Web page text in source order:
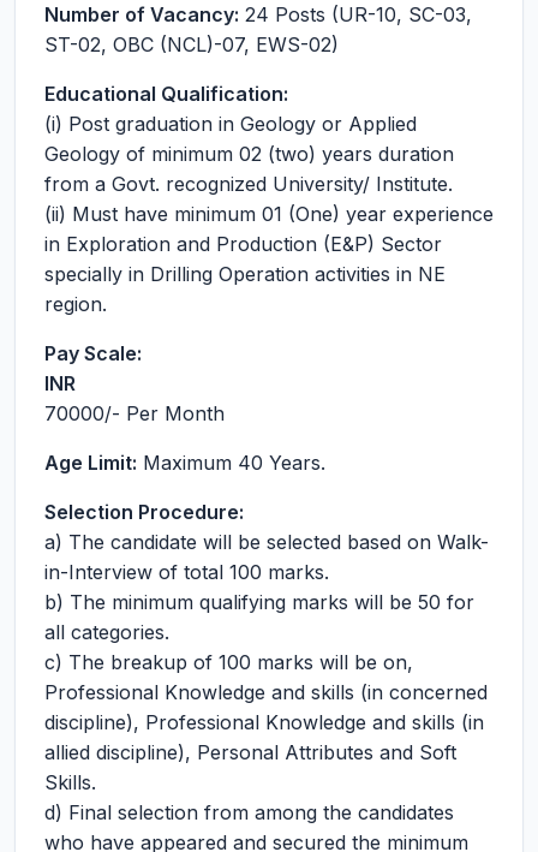
Number of Vacancy: 24 Posts (UR-10, SC-03,
ST-02, OBC (NCL)-07, EWS-02)
Educational Qualification:
(i) Post graduation in Geology or Applied
Geology of minimum 02 (two) years duration
from a Govt. recognized University/ Institute.
(ii) Must have minimum 01 (One) year experience
in Exploration and Production (E&P) Sector
specially in Drilling Operation activities in NE
region.
Pay Scale:
INR
70000/- Per Month
Age Limit: Maximum 40 Years.
Selection Procedure:
a) The candidate will be selected based on Walk-
in-Interview of total 100 marks.
b) The minimum qualifying marks will be 50 for
all categories.
c) The breakup of 100 marks will be on,
Professional Knowledge and skills (in concerned
discipline), Professional Knowledge and skills (in
allied discipline), Personal Attributes and Soft
Skills.
d) Final selection from among the candidates
who have appeared and secured the minimum